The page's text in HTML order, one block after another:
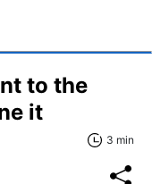
to the
it
3 min